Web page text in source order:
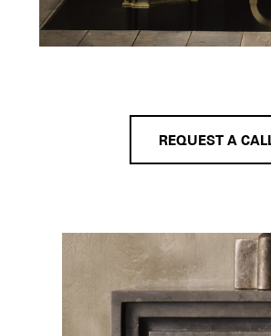
REQUEST A